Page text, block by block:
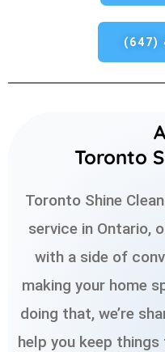
(647)
Toronto
Toronto Shine
service in Ontario,
with a side of
making your home
doing that, we’re
help you keep